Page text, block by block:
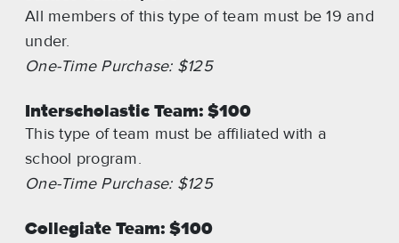
All members of this type of team must be 19 and
under.
One-Time Purchase: $125
Interscholastic Team: $100
This type of team must be affiliated with a
school program.
One-Time Purchase: $125
Collegiate Team: $100